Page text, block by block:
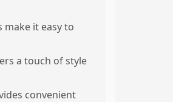
it easy to
a touch of style
convenient